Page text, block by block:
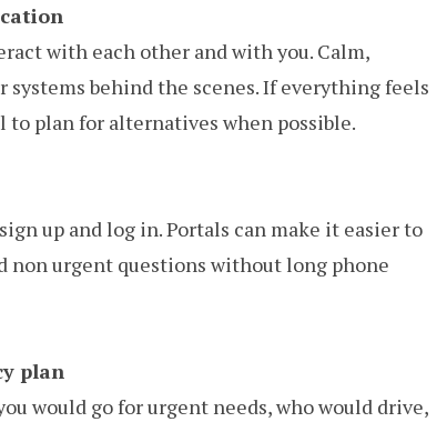
with each other and with you. Calm,
behind the scenes. If everything feels
plan for alternatives when possible.
up and log in. Portals can make it easier to
non urgent questions without long phone
plan
would go for urgent needs, who would drive,